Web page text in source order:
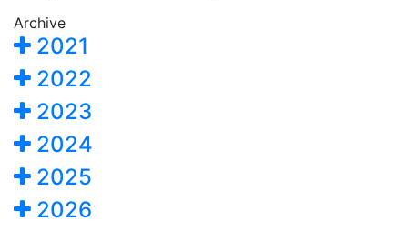
Archive
2021
2022
2023
2024
2025
2026